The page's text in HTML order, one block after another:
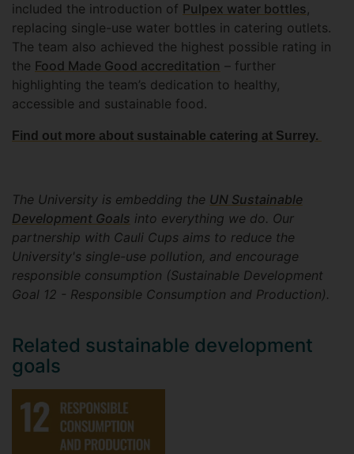
included the introduction of Pulpex water bottles,
replacing single-use water bottles in catering outlets.
The team also achieved the highest possible rating in
the Food Made Good accreditation – further
highlighting the team’s dedication to healthy,
accessible and sustainable food.
Find out more about sustainable catering at Surrey.
The University is embedding the UN Sustainable
Development Goals into everything we do. Our
partnership with Cauli Cups aims to reduce the
University's single-use pollution, and encourage
responsible consumption (Sustainable Development
Goal 12 - Responsible Consumption and Production).
Related sustainable development
goals